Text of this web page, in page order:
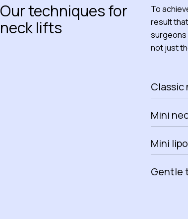
Our techniques for
neck lifts
To
result
surgeons
not just
Classic
Mini
Mini
Gentle